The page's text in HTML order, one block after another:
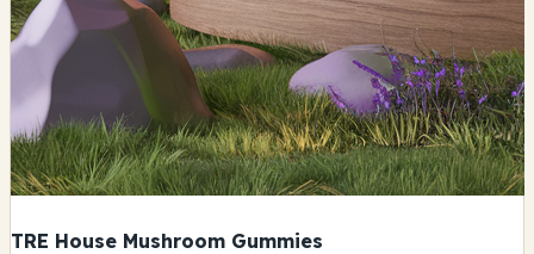
TRE House Mushroom Gummies